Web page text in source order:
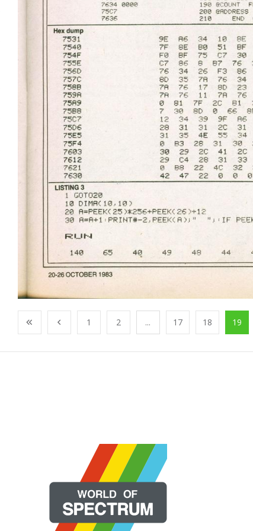
1 2 ... 17 18 19